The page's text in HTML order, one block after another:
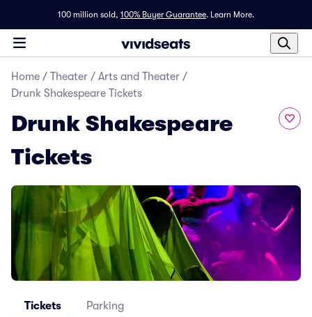
100 million sold, 100% Buyer Guarantee. Learn More.
Home / Theater / Arts and Theater /
Drunk Shakespeare Tickets
Drunk Shakespeare
Tickets
Tickets Parking